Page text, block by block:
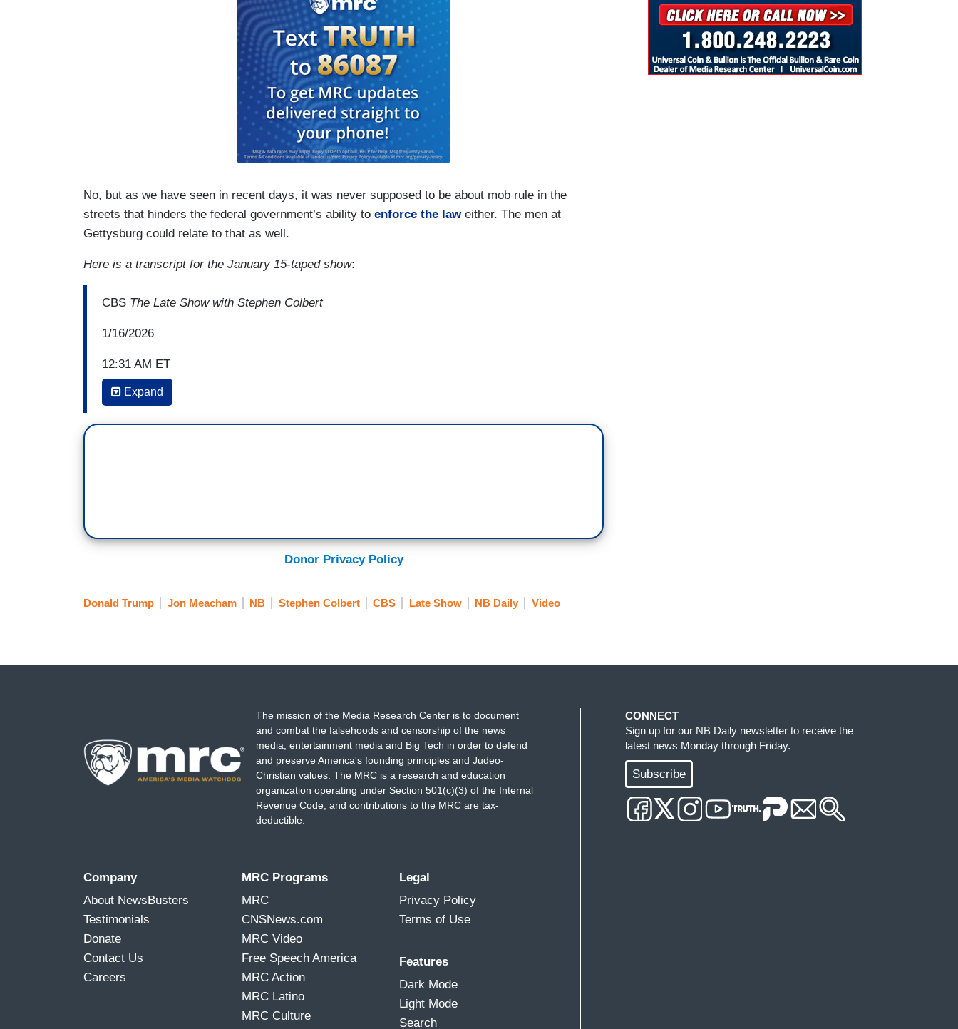
No, but as we have seen in recent days, it was never supposed to be about mob rule in the
streets that hinders the federal government’s ability to enforce the laweither. The men at
Gettysburg could relate to that as well.
Here is a transcript for the January 15-taped show:
CBS The Late Show with Stephen Colbert
1/16/2026
12:31 AM ET
STEPHEN COLBERT: Well, in this book, as I said, this is a collection of many Americans
And he called the Constitution a glorious liberty document because he saw that it was the
remember, all of us, is that there is nothing guaranteed about America making it to
Alabama, to broaden the definition and understanding of what the country can be. And it's
not easy. But it's also vitally -- was never supposed to be about the whims and the ego of a
single person.
Expand
Donor Privacy Policy
Donald Trump Jon Meacham NB Stephen Colbert CBS Late Show NB Daily Video
The mission of the Media Research Center is to document
and combat the falsehoods and censorship of the news
media, entertainment media and Big Tech in order to defend
and preserve America's founding principles and Judeo-
Christian values. The MRC is a research and education
organization operating under Section 501(c)(3) of the Internal
Revenue Code, and contributions to the MRC are tax-
deductible.
Company
About NewsBusters
Testimonials
Donate
Contact Us
Careers
MRC Programs
MRC
CNSNews.com
MRC Video
Free Speech America
MRC Action
MRC Latino
MRC Culture
Legal
Privacy Policy
Terms of Use
Features
Dark Mode
Light Mode
Search
CONNECT
Sign up for our NB Daily newsletter to receive the
latest news Monday through Friday.
Subscribe